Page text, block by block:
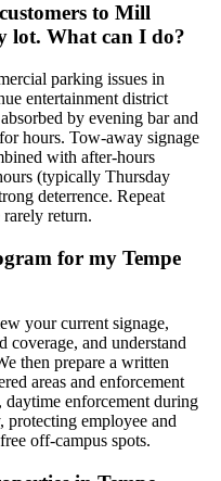
to Mill
lot. What can I do?
parking issues in
entertainment district
by evening bar and
hours. Tow-away signage
with after-hours
(typically Thursday
deterrence. Repeat
return.
for my Tempe
your current signage,
coverage, and understand
then prepare a written
areas and enforcement
enforcement during
protecting employee and
off-campus spots.